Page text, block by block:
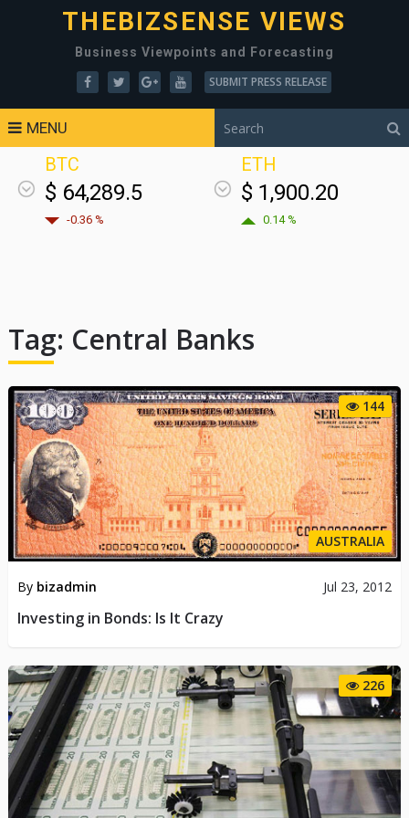
THEBIZSENSE VIEWS
Business Viewpoints and Forecasting
SUBMIT PRESS RELEASE
MENU
BTC
$ 64,289.5
-0.36 %
ETH
$ 1,900.20
0.14 %
Tag: Central Banks
144
AUSTRALIA
By bizadmin Jul 23, 2012
Investing in Bonds: Is It Crazy
226